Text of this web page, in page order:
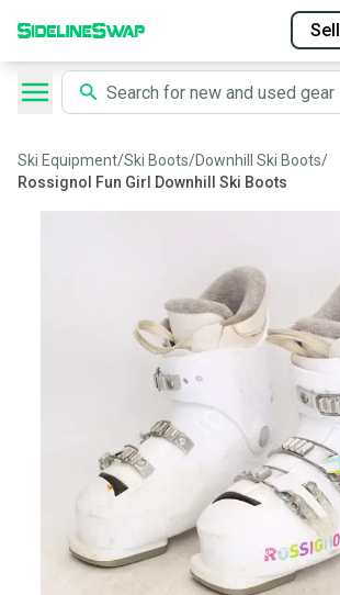
Sell
Ski Equipment/Ski Boots/Downhill Ski Boots/
Rossignol Fun Girl Downhill Ski Boots